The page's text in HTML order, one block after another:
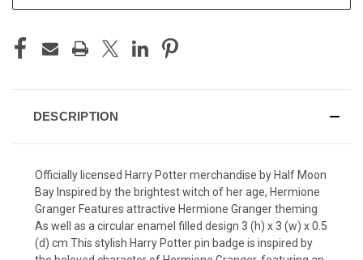
DESCRIPTION
Officially licensed Harry Potter merchandise by Half Moon
Bay Inspired by the brightest witch of her age, Hermione
Granger Features attractive Hermione Granger theming
As well as a circular enamel filled design 3 (h) x 3 (w) x 0.5
(d) cm This stylish Harry Potter pin badge is inspired by